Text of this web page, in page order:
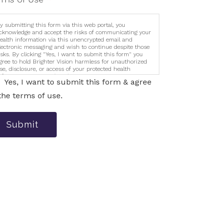
submitting this form via this web portal, you
and accept the risks of communicating your
information via this unencrypted email and
messaging and wish to continue despite those
By clicking "Yes, I want to submit this form" you
to hold Brighter Vision harmless for unauthorized
disclosure, or access of your protected health
sent via this electronic means.
Yes, I want to submit this form & agree
terms of use.
Submit